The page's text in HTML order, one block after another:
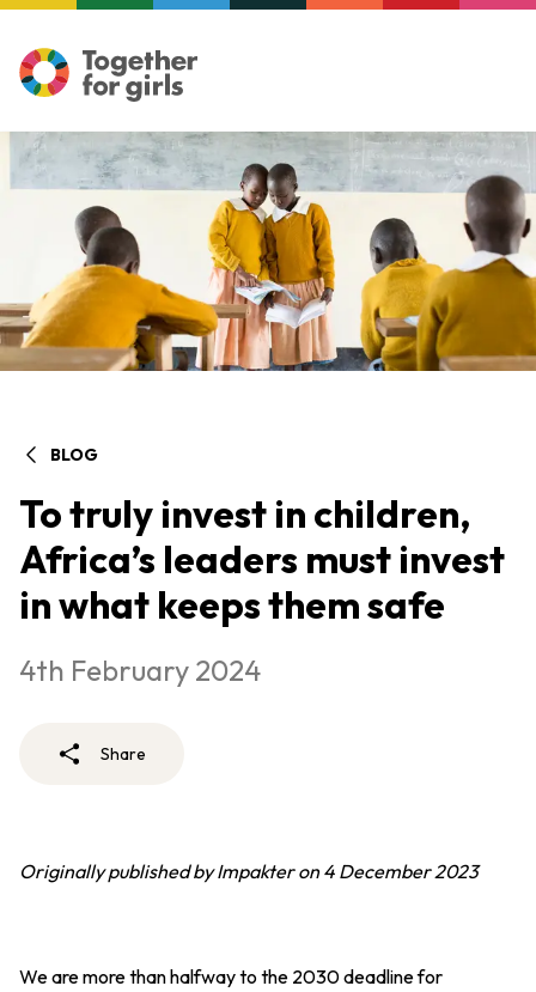
BLOG
To truly invest in children,
Africa’s leaders must invest
in what keeps them safe
4th February 2024
Share
Originally published by Impakter on 4 December 2023
We are more than halfway to the 2030 deadline for